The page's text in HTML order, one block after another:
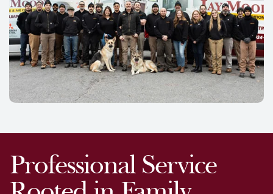
Professional Service